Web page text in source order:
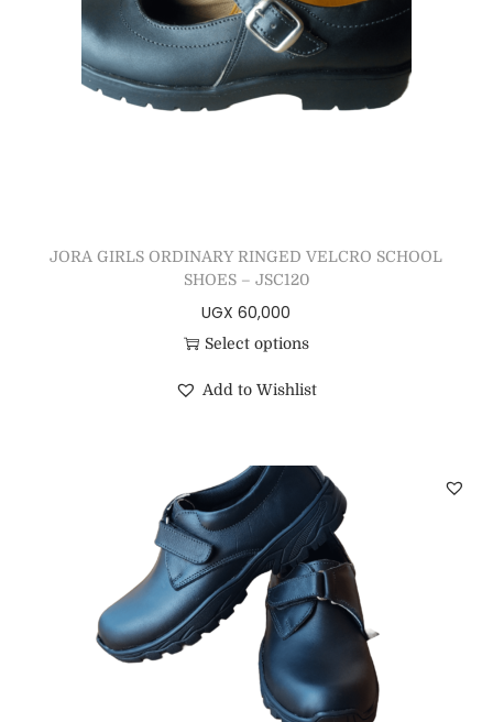
JORA GIRLS ORDINARY RINGED VELCRO SCHOOL
SHOES – JSC120
UGX 60,000
Select options
Add to Wishlist